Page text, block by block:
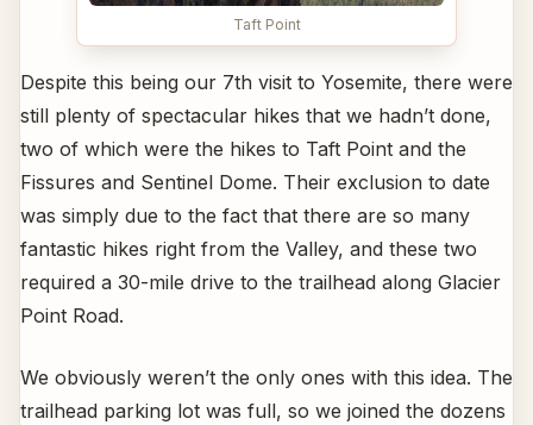
Taft Point
Despite this being our 7th visit to Yosemite, there were
still plenty of spectacular hikes that we hadn’t done,
two of which were the hikes to Taft Point and the
Fissures and Sentinel Dome. Their exclusion to date
was simply due to the fact that there are so many
fantastic hikes right from the Valley, and these two
required a 30-mile drive to the trailhead along Glacier
Point Road.
We obviously weren’t the only ones with this idea. The
trailhead parking lot was full, so we joined the dozens